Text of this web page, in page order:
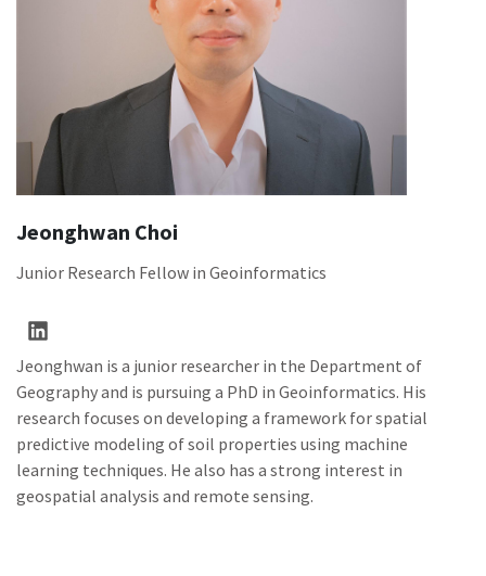
Jeonghwan Choi
Junior Research Fellow in Geoinformatics
Jeonghwan is a junior researcher in the Department of
Geography and is pursuing a PhD in Geoinformatics. His
research focuses on developing a framework for spatial
predictive modeling of soil properties using machine
learning techniques. He also has a strong interest in
geospatial analysis and remote sensing.